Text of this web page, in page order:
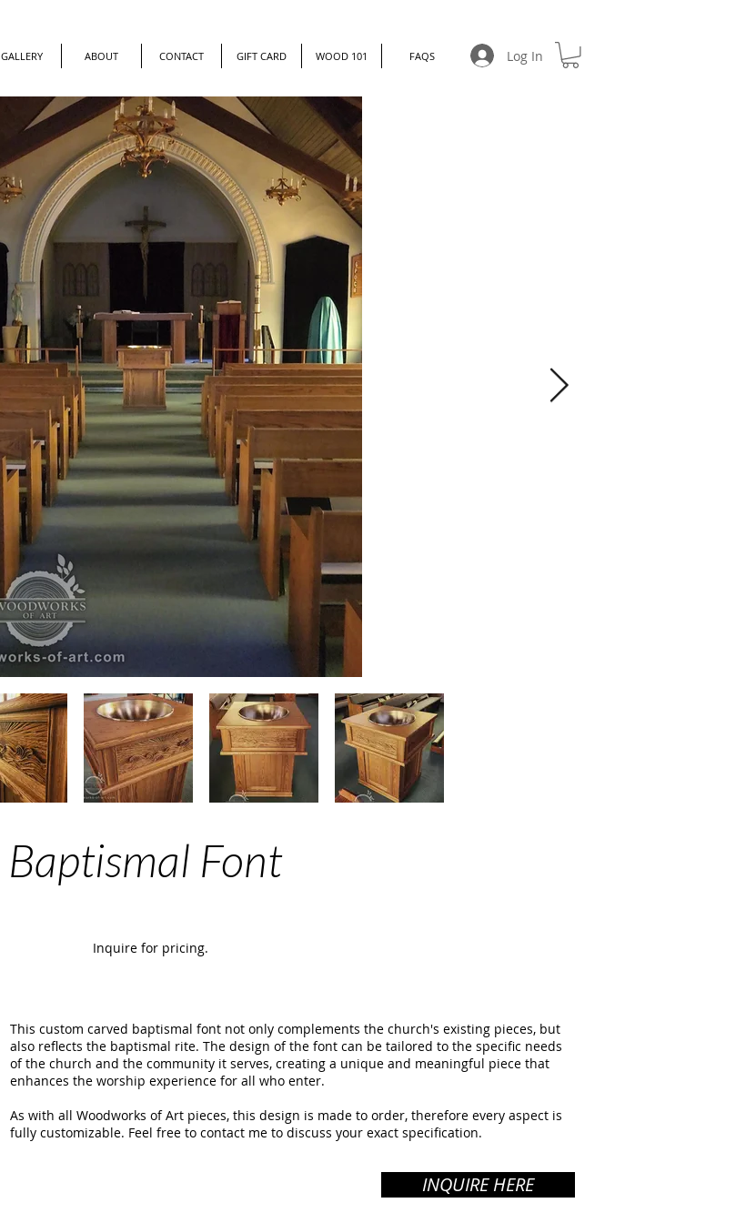
GALLERY ABOUT CONTACT GIFT CARD WOOD 101 FAQS Log In
Baptismal Font
Inquire for pricing.
This custom carved baptismal font not only complements the church's existing pieces, but
also reflects the baptismal rite. The design of the font can be tailored to the specific needs
of the church and the community it serves, creating a unique and meaningful piece that
enhances the worship experience for all who enter.
As with all Woodworks of Art pieces, this design is made to order, therefore every aspect is
fully customizable. Feel free to contact me to discuss your exact specification.
INQUIRE HERE